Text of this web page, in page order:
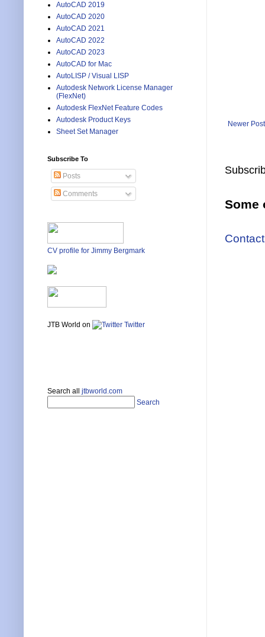
Newer Post
Some
AutoCAD 2019
AutoCAD 2020
AutoCAD 2021
AutoCAD 2022
AutoCAD 2023
AutoCAD for Mac
AutoLISP / Visual LISP
Autodesk Network License Manager
(FlexNet)
Autodesk FlexNet Feature Codes
Autodesk Product Keys
Sheet Set Manager
Subscribe To
Posts
Comments
CV profile for Jimmy Bergmark
JTB World on Twitter
Search all jtbworld.com
Search